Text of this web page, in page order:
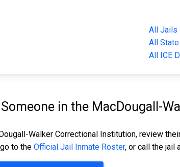
All Jails
All
All ICE
Someone in the MacDougall-
Walker Correctional Institution, review
to the Official Jail Inmate Roster, or call the jail